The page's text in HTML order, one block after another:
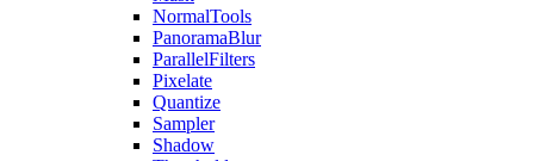
NormalTools
PanoramaBlur
ParallelFilters
Pixelate
Quantize
Sampler
Shadow